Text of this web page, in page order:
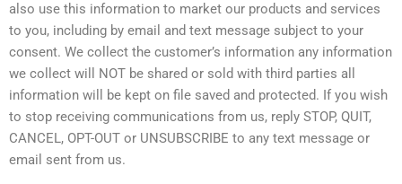
also use this information to market our products and services
to you, including by email and text message subject to your
consent. We collect the customer’s information any information
we collect will NOT be shared or sold with third parties all
information will be kept on file saved and protected. If you wish
to stop receiving communications from us, reply STOP, QUIT,
CANCEL, OPT-OUT or UNSUBSCRIBE to any text message or
email sent from us.